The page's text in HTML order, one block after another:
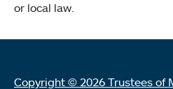
or local law.
Copyright © 2026 Trustees of